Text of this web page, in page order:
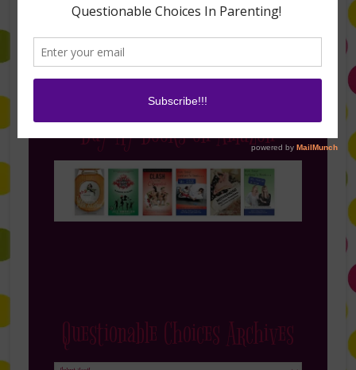
Buy My Books on Amazon
Questionable Choices Archives